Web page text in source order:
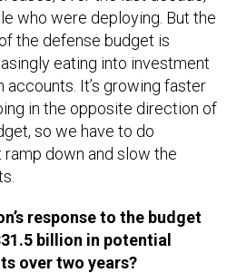
who were deploying. But the
the defense budget is
eating into investment
accounts. It’s growing faster
in the opposite direction of
so we have to do
down and slow the
response to the budget
billion in potential
over two years?